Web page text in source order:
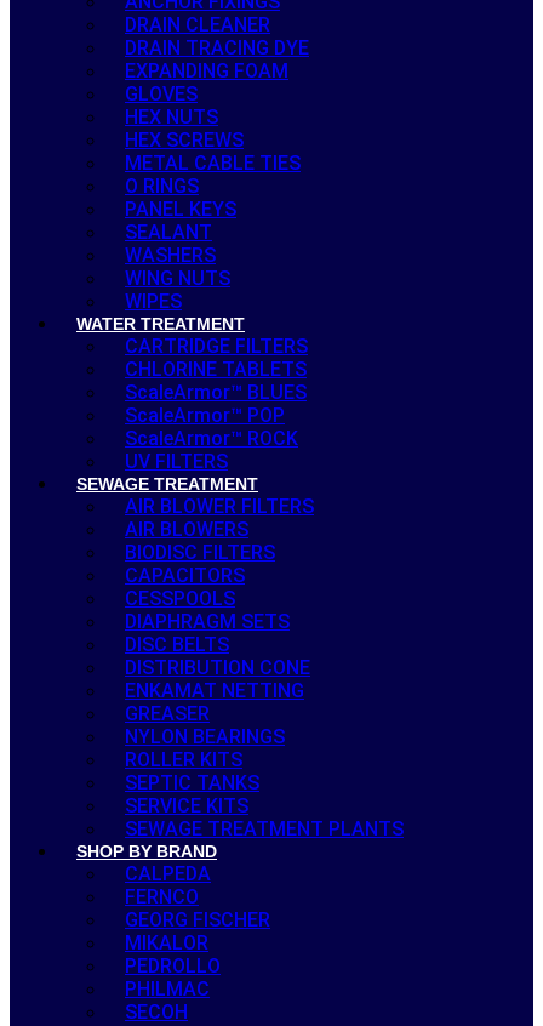
DRAIN CLEANER
DRAIN TRACING DYE
EXPANDING FOAM
GLOVES
HEX NUTS
HEX SCREWS
METAL CABLE TIES
O RINGS
PANEL KEYS
SEALANT
WASHERS
WING NUTS
WIPES
WATER TREATMENT
CARTRIDGE FILTERS
CHLORINE TABLETS
ScaleArmor™ BLUES
ScaleArmor™ POP
ScaleArmor™ ROCK
UV FILTERS
SEWAGE TREATMENT
AIR BLOWER FILTERS
AIR BLOWERS
BIODISC FILTERS
CAPACITORS
CESSPOOLS
DIAPHRAGM SETS
DISC BELTS
DISTRIBUTION CONE
ENKAMAT NETTING
GREASER
NYLON BEARINGS
ROLLER KITS
SEPTIC TANKS
SERVICE KITS
SEWAGE TREATMENT PLANTS
SHOP BY BRAND
CALPEDA
FERNCO
GEORG FISCHER
MIKALOR
PEDROLLO
PHILMAC
SECOH